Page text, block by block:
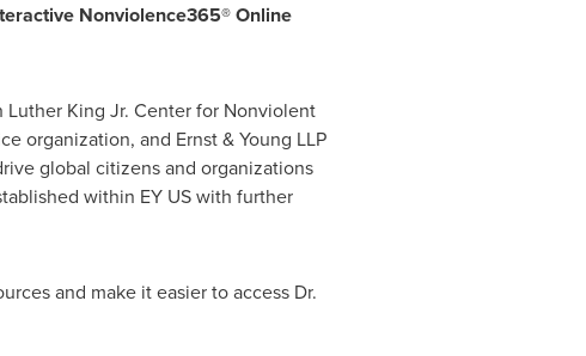
Nonviolence365® Online
King Jr. Center for Nonviolent
organization, and Ernst & Young LLP
global citizens and organizations
within EY US with further
and make it easier to access Dr.